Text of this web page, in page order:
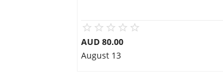
AUD 80.00
August 13